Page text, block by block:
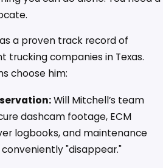
a proven track record of
trucking companies in Texas.
choose him:
Will Mitchell’s team
dashcam footage, ECM
logbooks, and maintenance
"disappear."